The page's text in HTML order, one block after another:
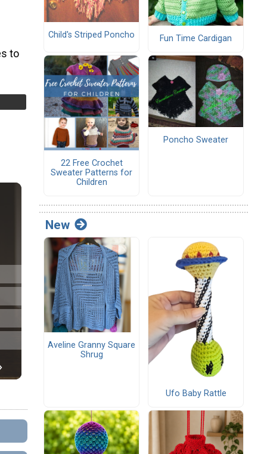
to
Child's Striped Poncho Fun Time Cardigan
22 Free Crochet
Sweater Patterns for
Children
Poncho Sweater
New
Aveline Granny Square
Shrug
Ufo Baby Rattle